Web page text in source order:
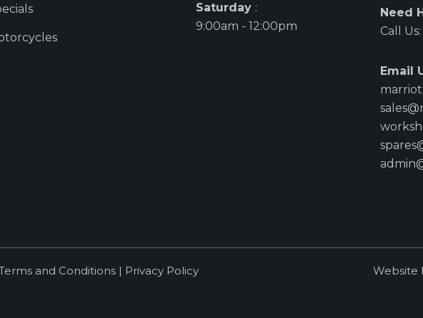
Saturday :
9:00am - 12:00pm
Need
Call Us:
Email
and Conditions | Privacy Policy Website